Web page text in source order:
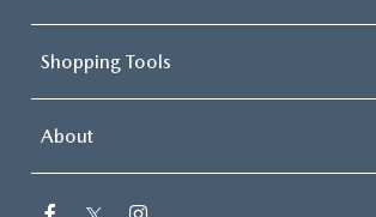
Shopping Tools
About